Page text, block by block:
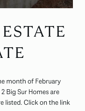
month of February
Big Sur Homes are
listed. Click on the link